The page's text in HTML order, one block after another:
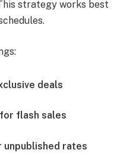
strategy works best
deals
flash sales
rates